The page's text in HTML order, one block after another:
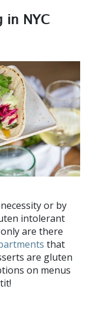
in NYC
or by
intolerant
are there
that
are gluten
on menus